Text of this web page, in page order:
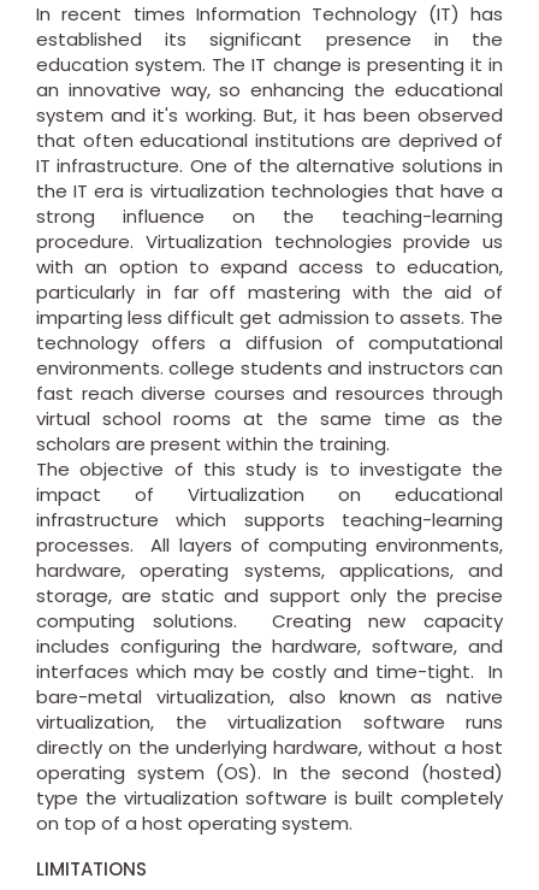
In recent times Information Technology (IT) has
established its significant presence in the
education system. The IT change is presenting it in
an innovative way, so enhancing the educational
system and it's working. But, it has been observed
that often educational institutions are deprived of
IT infrastructure. One of the alternative solutions in
the IT era is virtualization technologies that have a
strong influence on the teaching-learning
procedure. Virtualization technologies provide us
with an option to expand access to education,
particularly in far off mastering with the aid of
imparting less difficult get admission to assets. The
technology offers a diffusion of computational
environments. college students and instructors can
fast reach diverse courses and resources through
virtual school rooms at the same time as the
scholars are present within the training.
The objective of this study is to investigate the
impact of Virtualization on educational
infrastructure which supports teaching-learning
processes. All layers of computing environments,
hardware, operating systems, applications, and
storage, are static and support only the precise
computing solutions. Creating new capacity
includes configuring the hardware, software, and
interfaces which may be costly and time-tight. In
bare-metal virtualization, also known as native
virtualization, the virtualization software runs
directly on the underlying hardware, without a host
operating system (OS). In the second (hosted)
type the virtualization software is built completely
on top of a host operating system.
LIMITATIONS